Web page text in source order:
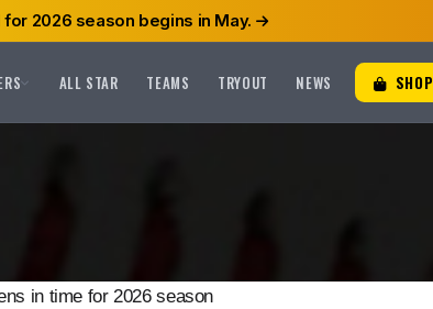
2026 season begins in May.
ALL STAR TEAMS TRYOUT NEWS SHOP
in time for 2026 season